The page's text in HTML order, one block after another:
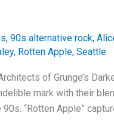
, 90s alternative rock,
, Rotten Apple, Seattle
of Grunge’s
mark with their
“Rotten Apple”